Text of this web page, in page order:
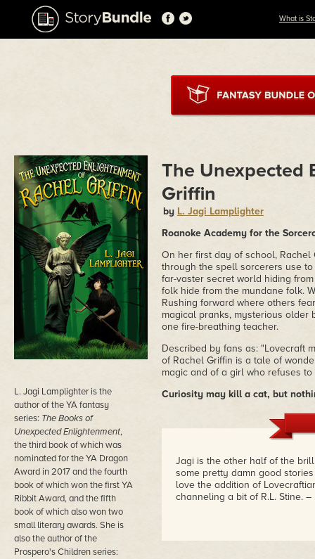
What is
L. Jagi Lamplighter is the
author of the YA fantasy
series: The Books of
Unexpected Enlightenment,
the third book of which was
nominated for the YA Dragon
Award in 2017 and the fourth
book of which won the first YA
Ribbit Award, and the fifth
book of which also won two
small literary awards. She is
also the author of the
Prospero's Children series:
The Unexpected
Griffin
by L. Jagi Lamplighter
Roanoke Academy for the
On her first day of school,
through the spell sorcerers use
far-vaster secret world hiding
folk hide from the mundane folk.
Rushing forward where others
magical pranks, mysterious older
one fire-breathing teacher.
Described by fans as: "Lovecraft
of Rachel Griffin is a tale of
magic and of a girl who refuses
Curiosity may kill a cat, but
Jagi is the other half of the
some pretty damn good
love the addition of
channeling a bit of R.L. Stine. –